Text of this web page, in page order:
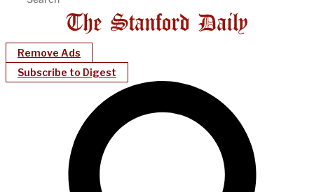
Remove Ads
Subscribe to Digest